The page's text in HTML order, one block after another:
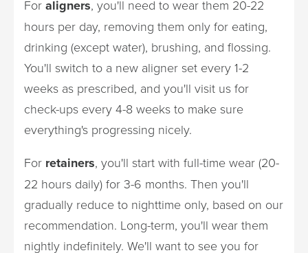
For aligners, you'll need to wear them 20-22
hours per day, removing them only for eating,
drinking (except water), brushing, and flossing.
You'll switch to a new aligner set every 1-2
weeks as prescribed, and you'll visit us for
check-ups every 4-8 weeks to make sure
everything's progressing nicely.
For retainers, you'll start with full-time wear (20-
22 hours daily) for 3-6 months. Then you'll
gradually reduce to nighttime only, based on our
recommendation. Long-term, you'll wear them
nightly indefinitely. We'll want to see you for